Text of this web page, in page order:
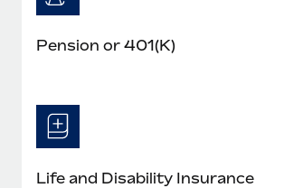
Pension or 401(K)
Life and Disability Insurance